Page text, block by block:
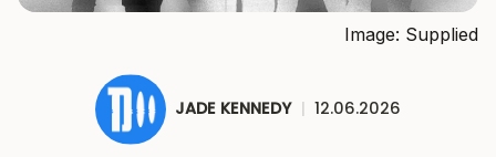
Image: Supplied
JADE KENNEDY | 12.06.2026